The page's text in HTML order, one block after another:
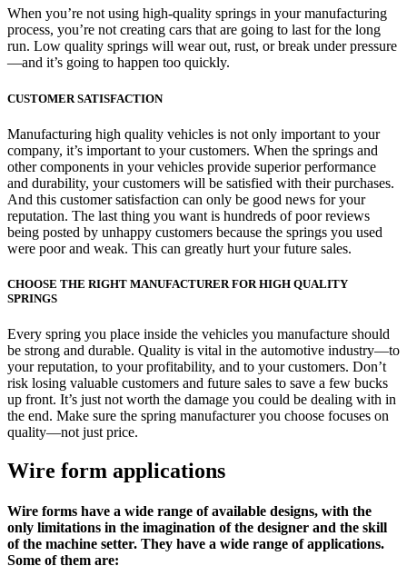
When you’re not using high-quality springs in your manufacturing
process, you’re not creating cars that are going to last for the long
run. Low quality springs will wear out, rust, or break under pressure
—and it’s going to happen too quickly.
CUSTOMER SATISFACTION
Manufacturing high quality vehicles is not only important to your
company, it’s important to your customers. When the springs and
other components in your vehicles provide superior performance
and durability, your customers will be satisfied with their purchases.
And this customer satisfaction can only be good news for your
reputation. The last thing you want is hundreds of poor reviews
being posted by unhappy customers because the springs you used
were poor and weak. This can greatly hurt your future sales.
CHOOSE THE RIGHT MANUFACTURER FOR HIGH QUALITY
SPRINGS
Every spring you place inside the vehicles you manufacture should
be strong and durable. Quality is vital in the automotive industry—to
your reputation, to your profitability, and to your customers. Don’t
risk losing valuable customers and future sales to save a few bucks
up front. It’s just not worth the damage you could be dealing with in
the end. Make sure the spring manufacturer you choose focuses on
quality—not just price.
Wire form applications
Wire forms have a wide range of available designs, with the
only limitations in the imagination of the designer and the skill
of the machine setter. They have a wide range of applications.
Some of them are: